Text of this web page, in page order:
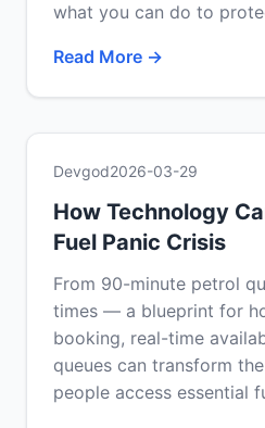
what you can do to
Read More →
Devgod2026-03-29
How Technology
Fuel Panic Crisis
From 90-minute petrol
times — a blueprint for
booking, real-time
queues can transform
people access essential